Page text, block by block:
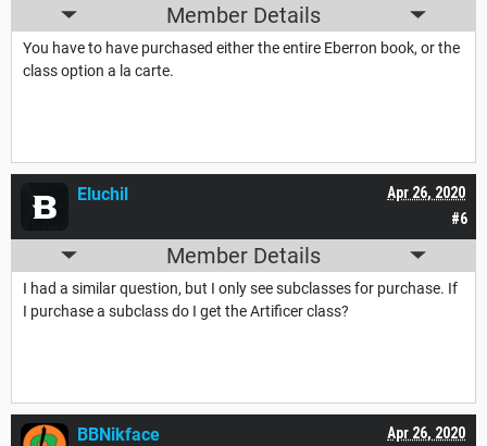
Member Details
You have to have purchased either the entire Eberron book, or the
class option a la carte.
#6
Apr 26, 2020
Eluchil
Member Details
I had a similar question, but I only see subclasses for purchase. If
I purchase a subclass do I get the Artificer class?
Apr 26, 2020
BBNikface